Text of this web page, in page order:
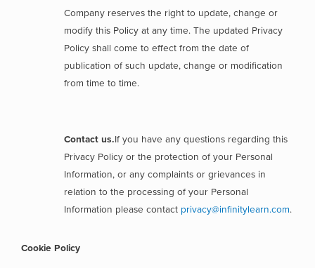
Company reserves the right to update, change or
modify this Policy at any time. The updated Privacy
Policy shall come to effect from the date of
publication of such update, change or modification
from time to time.
Contact us.If you have any questions regarding this
Privacy Policy or the protection of your Personal
Information, or any complaints or grievances in
relation to the processing of your Personal
Information please contact privacy@infinitylearn.com.
Cookie Policy